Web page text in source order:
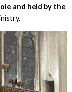
and held by the